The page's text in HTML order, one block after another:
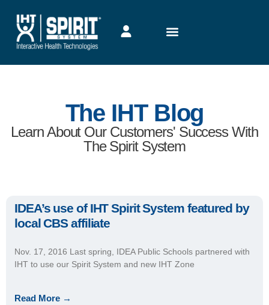
The IHT Blog
Learn About Our Customers' Success With
The Spirit System
IDEA’s use of IHT Spirit System featured by
local CBS affiliate
Nov. 17, 2016 Last spring, IDEA Public Schools partnered with
IHT to use our Spirit System and new IHT Zone
Read More →